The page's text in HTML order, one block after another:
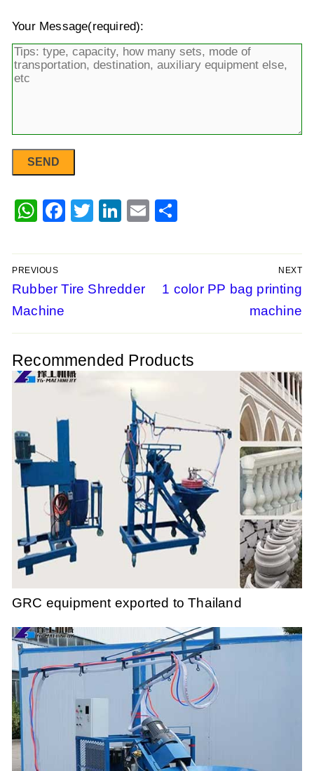
Your Message(required):
WhatsApp
Facebook
Twitter
LinkedIn
Email
Post
navigation
PREVIOUS
Previous
post:
Rubber Tire Shredder
Machine
NEXT
Next
1 color PP bag printing
machine
Recommended Products
GRC equipment exported to Thailand